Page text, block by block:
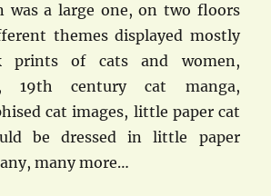
was a large one, on two floors
themes displayed mostly
prints of cats and women,
19th century cat manga,
cat images, little paper cat
be dressed in little paper
many more…